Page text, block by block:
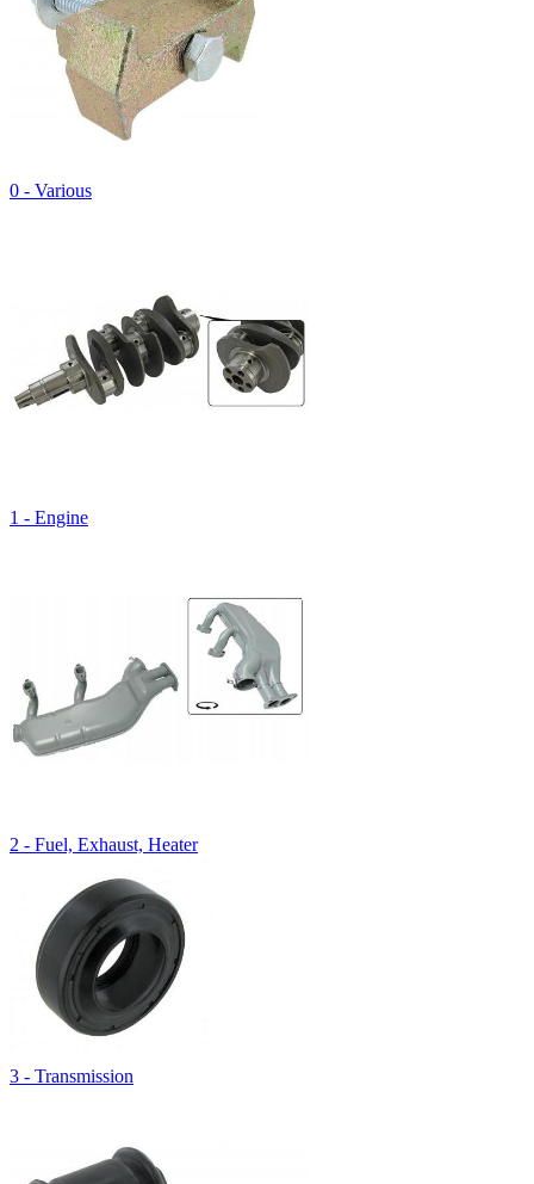
0 - Various
1 - Engine
2 - Fuel, Exhaust, Heater
3 - Transmission